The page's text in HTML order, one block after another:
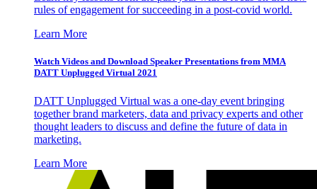
rules of engagement for succeeding in a post-covid world.
Learn More
Watch Videos and Download Speaker Presentations from MMA
DATT Unplugged Virtual 2021
DATT Unplugged Virtual was a one-day event bringing
together brand marketers, data and privacy experts and other
thought leaders to discuss and define the future of data in
marketing.
Learn More